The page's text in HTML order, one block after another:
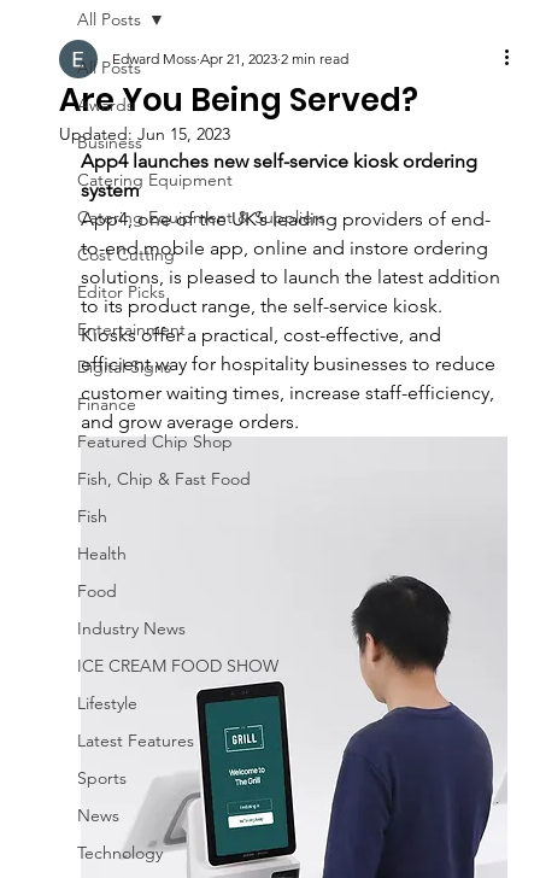
All Posts
Awards
Business
Catering Equipment
Catering Equipment & Suppliers
Cost Cutting
Editor Picks
Entertainment
Digital Signs
Finance
Featured Chip Shop
Fish, Chip & Fast Food
Fish
Health
Food
Industry News
ICE CREAM FOOD SHOW
Lifestyle
Latest Features
Sports
News
Technology
All Posts
Are You Being Served?
Edward Moss Apr 21, 2023 2 min read
Updated: Jun 15, 2023
App4 launches new self-service kiosk ordering
system
App4, one of the UK’s leading providers of end-
to-end mobile app, online and instore ordering
solutions, is pleased to launch the latest addition
to its product range, the self-service kiosk.
Kiosks offer a practical, cost-effective, and
efficient way for hospitality businesses to reduce
customer waiting times, increase staff-efficiency,
and grow average orders.